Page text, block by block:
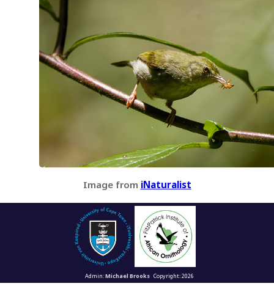
Image from iNaturalist
Admin:Michael BrooksCopyright: 2026